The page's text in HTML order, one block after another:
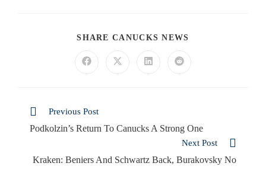
SHARE CANUCKS NEWS
Previous Post
Podkolzin’s Return To Canucks A Strong One
Next Post
Kraken: Beniers And Schwartz Back, Burakovsky No